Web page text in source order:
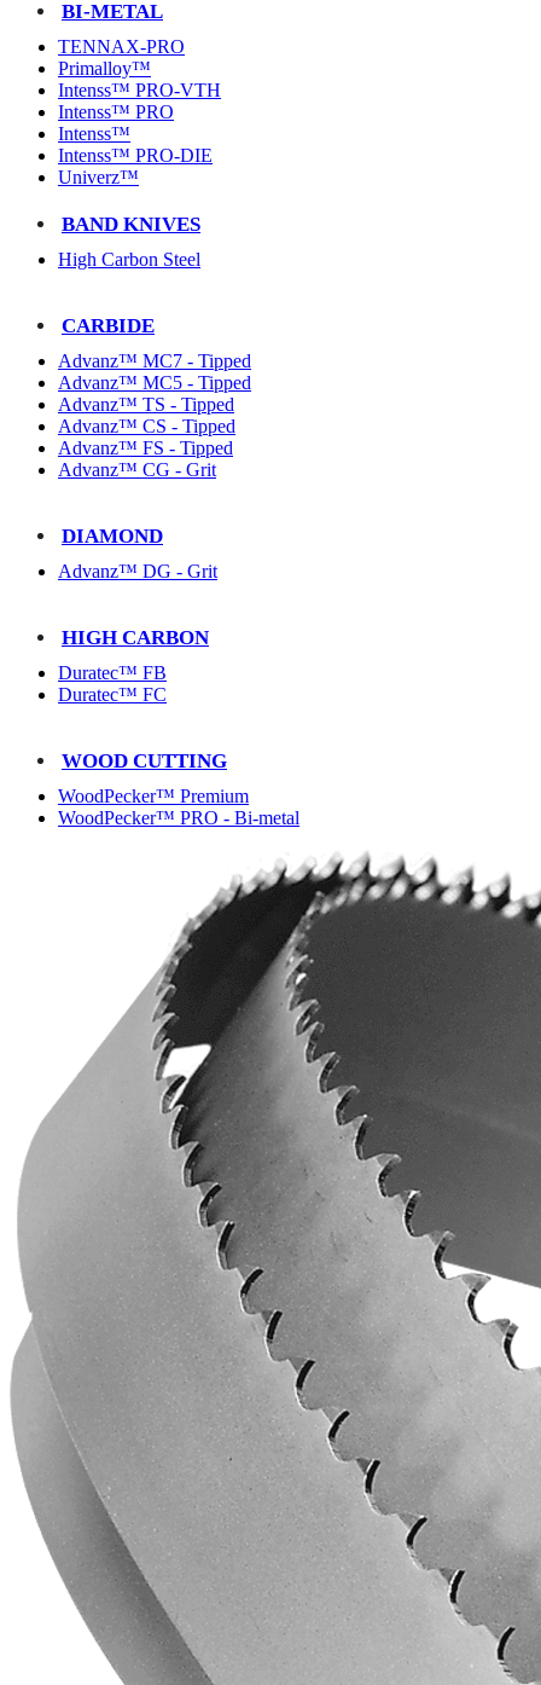
BI-METAL
TENNAX-PRO
Primalloy™
Intenss™ PRO-VTH
Intenss™ PRO
Intenss™
Intenss™ PRO-DIE
Univerz™
BAND KNIVES
High Carbon Steel
CARBIDE
Advanz™ MC7 - Tipped
Advanz™ MC5 - Tipped
Advanz™ TS - Tipped
Advanz™ CS - Tipped
Advanz™ FS - Tipped
Advanz™ CG - Grit
DIAMOND
Advanz™ DG - Grit
HIGH CARBON
Duratec™ FB
Duratec™ FC
WOOD CUTTING
WoodPecker™ Premium
WoodPecker™ PRO - Bi-metal